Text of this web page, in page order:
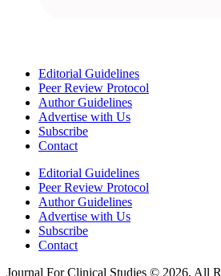
Editorial Guidelines
Peer Review Protocol
Author Guidelines
Advertise with Us
Subscribe
Contact
Editorial Guidelines
Peer Review Protocol
Author Guidelines
Advertise with Us
Subscribe
Contact
Journal For Clinical Studies © 2026, All